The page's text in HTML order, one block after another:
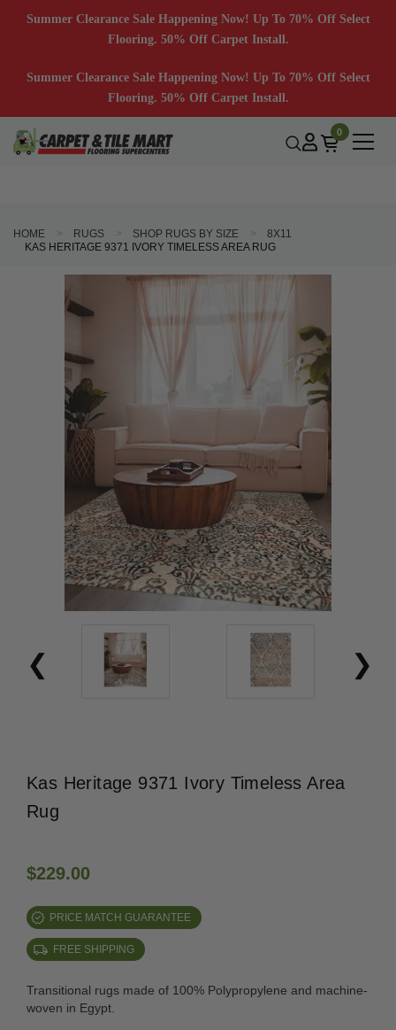
Summer Clearance Sale Happening Now! Up To 70% Off Select
Flooring. 50% Off Carpet Install.
Summer Clearance Sale Happening Now! Up To 70% Off Select
Flooring. 50% Off Carpet Install.
0
HOME RUGS SHOP RUGS BY SIZE
8X11
KAS HERITAGE 9371 IVORY TIMELESS AREA RUG
Kas Heritage 9371 Ivory Timeless Area
Rug
$229.00
PRICE MATCH GUARANTEE
FREE SHIPPING
Transitional rugs made of 100% Polypropylene and machine-
woven in Egypt.